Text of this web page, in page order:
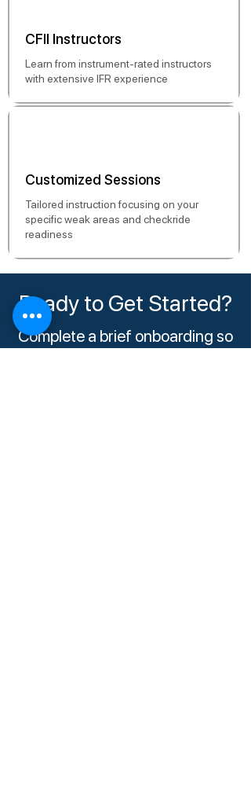
CFII Instructors
Learn from instrument-rated instructors
with extensive IFR experience
Customized Sessions
Tailored instruction focusing on your
specific weak areas and checkride
readiness
Ready to Get Started?
Complete a brief onboarding so